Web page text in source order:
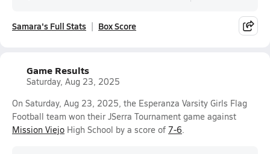
Samara's Full Stats Box Score
Game Results
Saturday, Aug 23, 2025
On Saturday, Aug 23, 2025, the Esperanza Varsity Girls Flag
Football team won their JSerra Tournament game against
Mission Viejo High School by a score of 7-6.